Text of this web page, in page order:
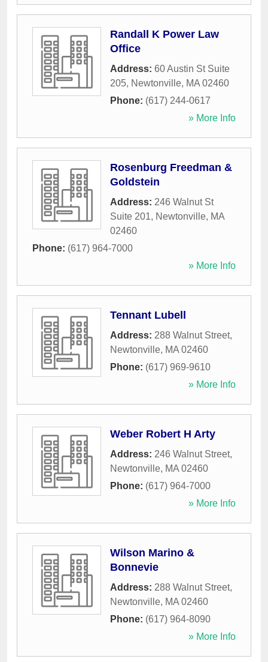
Randall K Power Law
Office
Address: 60 Austin St Suite
205, Newtonville, MA 02460
Phone: (617) 244-0617
» More Info
Rosenburg Freedman &
Goldstein
Address: 246 Walnut St
Suite 201, Newtonville, MA
02460
Phone: (617) 964-7000
» More Info
Tennant Lubell
Address: 288 Walnut Street,
Newtonville, MA 02460
Phone: (617) 969-9610
» More Info
Weber Robert H Arty
Address: 246 Walnut Street,
Newtonville, MA 02460
Phone: (617) 964-7000
» More Info
Wilson Marino &
Bonnevie
Address: 288 Walnut Street,
Newtonville, MA 02460
Phone: (617) 964-8090
» More Info